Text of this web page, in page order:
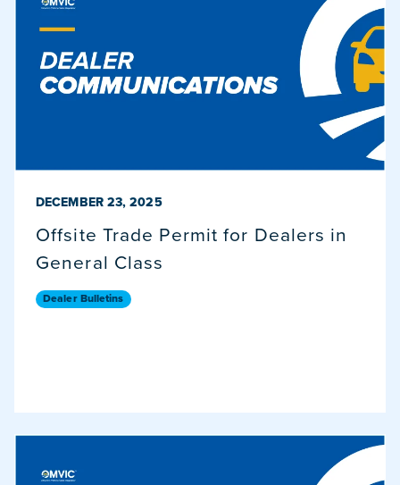
PUBLISHED ON
DECEMBER 23, 2025
Offsite Trade Permit for Dealers in
General Class
Dealer Bulletins